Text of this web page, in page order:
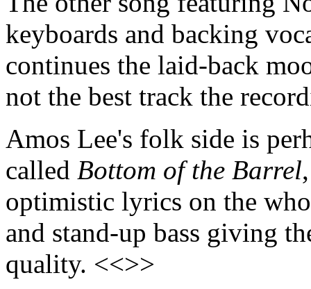
keyboards and backing
continues the laid-back
not the best track the
Amos Lee's folk side is
called Bottom of the Barrel
optimistic lyrics on the
and stand-up bass giving
quality. <<>>